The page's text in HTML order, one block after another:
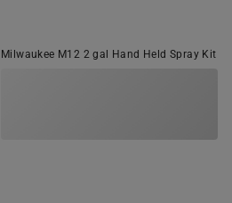
Milwaukee M12 2 gal Hand Held Spray Kit